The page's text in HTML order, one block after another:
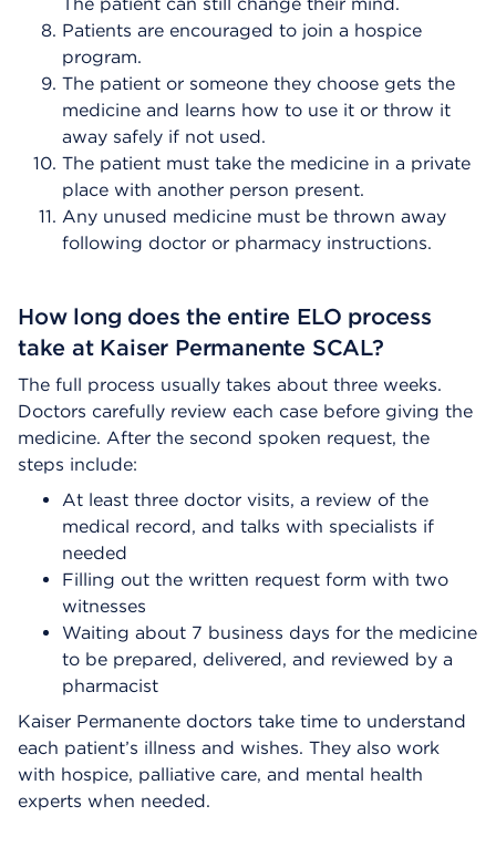
Patients are encouraged to join a hospice
program.
The patient or someone they choose gets the
medicine and learns how to use it or throw it
away safely if not used.
The patient must take the medicine in a private
place with another person present.
Any unused medicine must be thrown away
following doctor or pharmacy instructions.
How long does the entire ELO process
take at Kaiser Permanente SCAL?
The full process usually takes about three weeks.
Doctors carefully review each case before giving the
medicine. After the second spoken request, the
steps include:
At least three doctor visits, a review of the
medical record, and talks with specialists if
needed
Filling out the written request form with two
witnesses
Waiting about 7 business days for the medicine
to be prepared, delivered, and reviewed by a
pharmacist
Kaiser Permanente doctors take time to understand
each patient’s illness and wishes. They also work
with hospice, palliative care, and mental health
experts when needed.